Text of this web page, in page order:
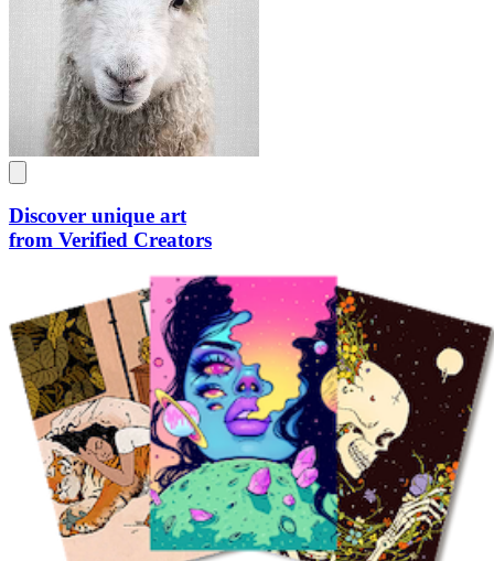
Discover unique art
from Verified Creators